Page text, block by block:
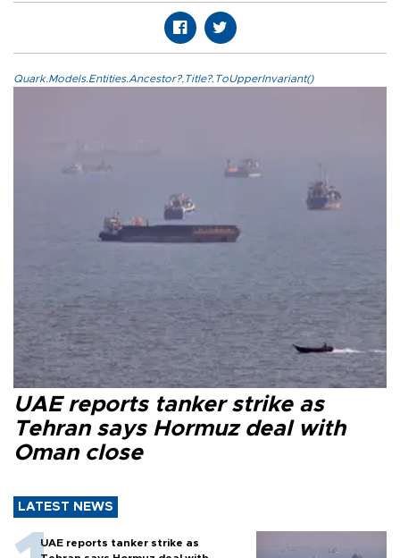
Quark.Models.Entities.Ancestor?.Title?.ToUpperInvariant()
UAE reports tanker strike as
Tehran says Hormuz deal with
Oman close
LATEST NEWS
UAE reports tanker strike as